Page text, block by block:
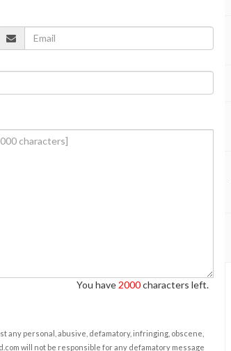
You have 2000characters left.
any personal, abusive, defamatory, infringing, obscene,
will not be responsible for any defamatory message